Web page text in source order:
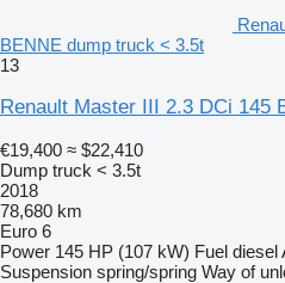
BENNE dump truck < 3.5t
13
Renault Master III 2.3 DCi 145
€19,400 ≈ $22,410
Dump truck < 3.5t
2018
78,680 km
Euro 6
Power 145 HP (107 kW) Fuel diesel
Suspension spring/spring Way of